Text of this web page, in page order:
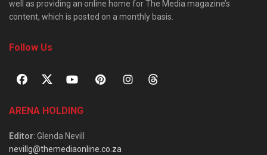
well as providing an online home for The Media magazine’s
content, which is posted on a monthly basis.
Follow Us
ARENA HOLDING
Editor: Glenda Nevill
nevillg@themediaonline.co.za